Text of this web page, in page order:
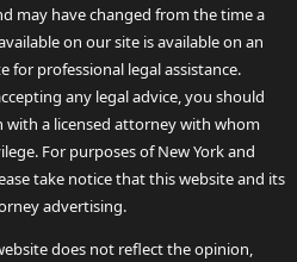
may have changed from the time a
on our site is available on an
for professional legal assistance.
any legal advice, you should
with a licensed attorney with whom
For purposes of New York and
take notice that this website and its
advertising.
does not reflect the opinion,